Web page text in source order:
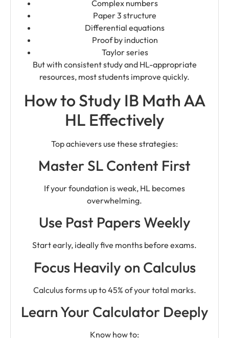
Complex numbers
Paper 3 structure
Differential equations
Proof by induction
Taylor series
But with consistent study and HL-appropriate
resources, most students improve quickly.
How to Study IB Math AA
HL Effectively
Top achievers use these strategies:
Master SL Content First
If your foundation is weak, HL becomes
overwhelming.
Use Past Papers Weekly
Start early, ideally five months before exams.
Focus Heavily on Calculus
Calculus forms up to 45% of your total marks.
Learn Your Calculator Deeply
Know how to: